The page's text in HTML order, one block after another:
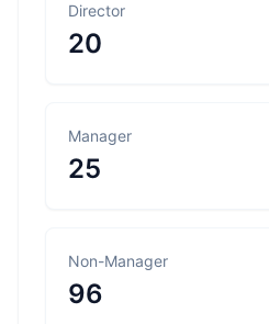
Director
20
Manager
25
Non-Manager
96